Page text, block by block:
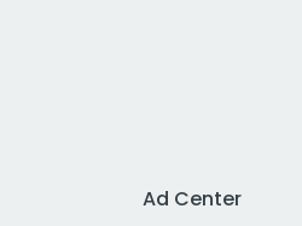
Ad Center